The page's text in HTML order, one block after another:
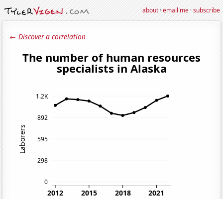
about·email me·subscribe
← Discover a correlation